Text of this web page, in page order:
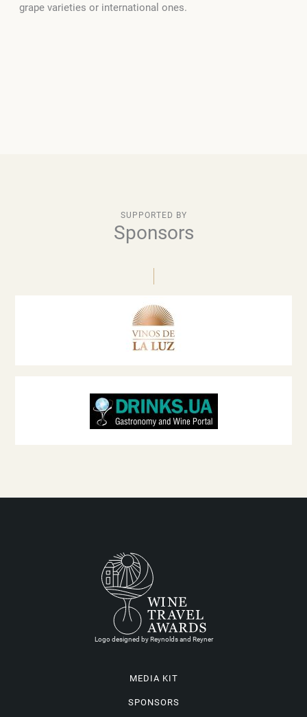
grape varieties or international ones.
SUPPORTED BY
Sponsors
Logo designed by Reynolds and Reyner
MEDIA KIT
SPONSORS